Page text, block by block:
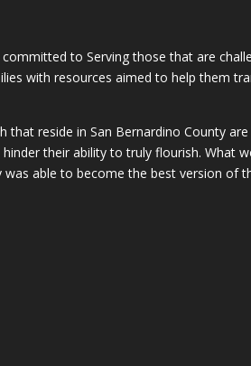
to Serving those that are
with resources aimed to help them
that reside in San Bernardino County
their ability to truly flourish. What
able to become the best version of